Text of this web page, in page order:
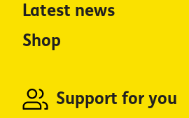
Latest news
Shop
Support for you